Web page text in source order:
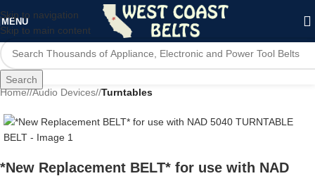
Skip to navigation
Skip to main content
MENU
Search
Home/ Audio Devices/ Turntables
*New Replacement BELT* for use with NAD